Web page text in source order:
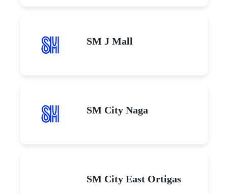
SM J Mall
SM City Naga
SM City East Ortigas